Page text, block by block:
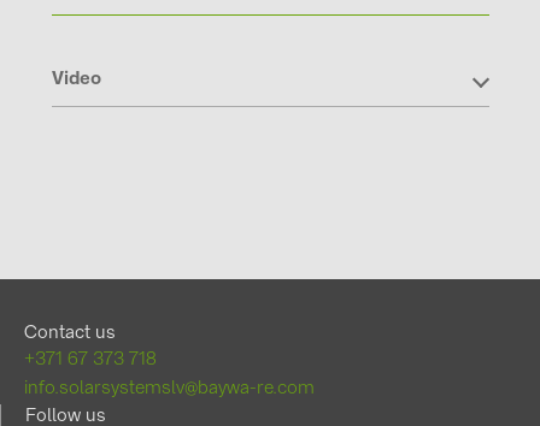
Video
Contact us
+371 67 373 718
info.solarsystemslv@baywa-re.com
Follow us